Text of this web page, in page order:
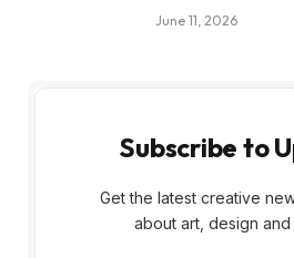
June 11, 2026
Subscribe to
Get the latest creative
about art, design and